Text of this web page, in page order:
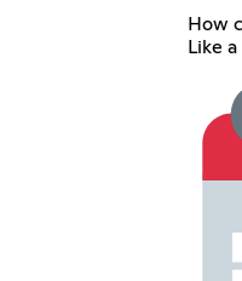
How
Like